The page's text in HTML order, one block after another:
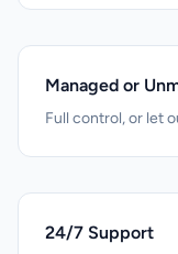
Managed or
Full control, or let
24/7 Support